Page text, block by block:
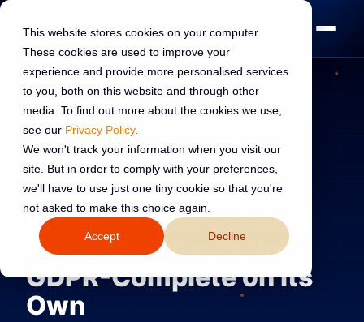
This website stores cookies on your computer.
These cookies are used to improve your
experience and provide more personalised services
to you, both on this website and through other
media. To find out more about the cookies we use,
see our Privacy Policy.
We won't track your information when you visit our
site. But in order to comply with your preferences,
we'll have to use just one tiny cookie so that you're
not asked to make this choice again.
Accept Decline
HUBSPOT DEVELOPMENT
17 Jun 2026
Read:10 min read
Why HubSpot's Native
Cookie Banner Is Not
GDPR-Complete on Its
Own